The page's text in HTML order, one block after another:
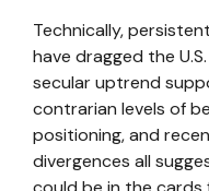
Technically,
have dragged the
secular uptrend
contrarian levels of
positioning, and
divergences all